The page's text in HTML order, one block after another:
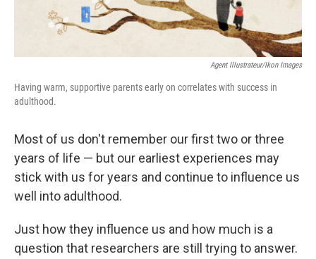
Agent Illustrateur/Ikon Images
Having warm, supportive parents early on correlates with success in
adulthood.
Most of us don't remember our first two or three
years of life — but our earliest experiences may
stick with us for years and continue to influence us
well into adulthood.
Just how they influence us and how much is a
question that researchers are still trying to answer.